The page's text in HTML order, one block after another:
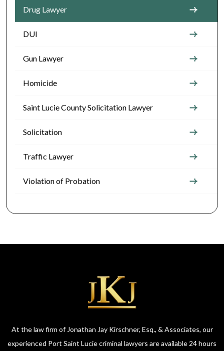
Drug Lawyer
DUI
Gun Lawyer
Homicide
Saint Lucie County Solicitation Lawyer
Solicitation
Traffic Lawyer
Violation of Probation
At the law firm of Jonathan Jay Kirschner, Esq., & Associates, our
experienced Port Saint Lucie criminal lawyers are available 24 hours